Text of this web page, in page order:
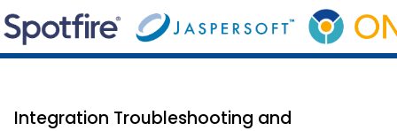
Integration Troubleshooting and